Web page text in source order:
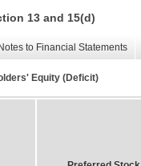
13 and 15(d)
Notes to Financial Statements
Equity (Deficit)